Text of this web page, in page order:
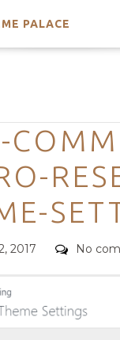
PALACE
2017 Comments
No